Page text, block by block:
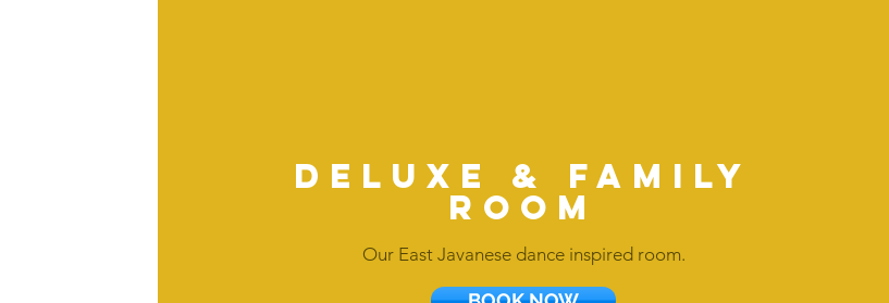
Deluxe & FAMILY
ROOM
Our East Javanese dance inspired room.